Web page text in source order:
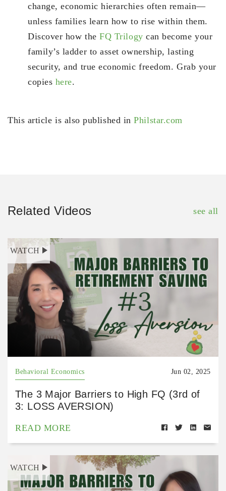
change, economic hierarchies often remain—
unless families learn how to rise within them.
Discover how theFQ Trilogy can become your
family’s ladder to asset ownership, lasting
security, and true economic freedom. Grab your
copies here.
This article is also published inPhilstar.com
Related Videos see all
WATCH
Behavioral Economics Jun 02, 2025
The 3 Major Barriers to High FQ (3rd of
3: LOSS AVERSION)
READ MORE
WATCH